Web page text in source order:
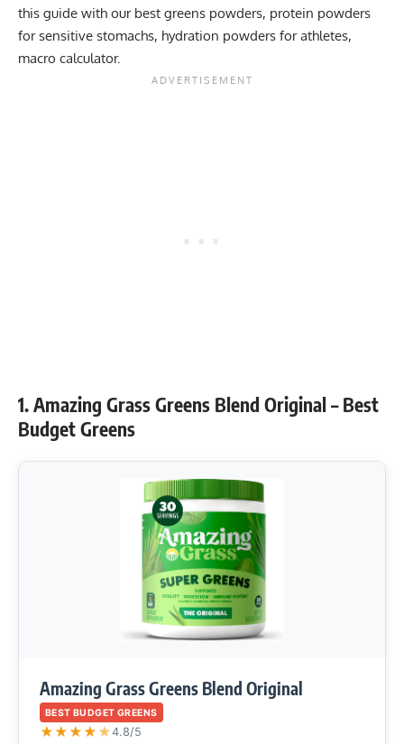
this guide with our best greens powders, protein powders
for sensitive stomachs, hydration powders for athletes,
macro calculator.
1. Amazing Grass Greens Blend Original – Best
Budget Greens
Amazing Grass Greens Blend Original
BEST BUDGET GREENS
★★★★ ★4.8/5